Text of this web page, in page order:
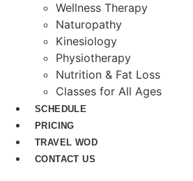
Wellness Therapy
Naturopathy
Kinesiology
Physiotherapy
Nutrition & Fat Loss​
Classes for All Ages
SCHEDULE
PRICING
TRAVEL WOD
CONTACT US